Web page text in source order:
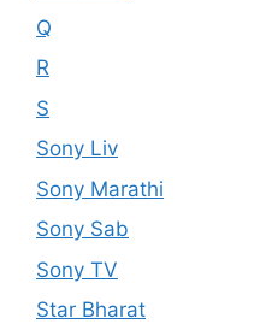
Q
R
S
Sony Liv
Sony Marathi
Sony Sab
Sony TV
Star Bharat